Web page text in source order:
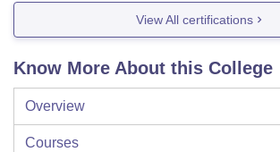
View All certifications
Know More About this College
Overview
Courses